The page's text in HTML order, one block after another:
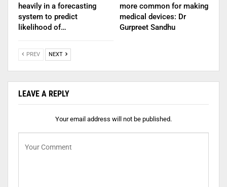
heavily in a forecasting
system to predict
likelihood of…
more common for making
medical devices: Dr
Gurpreet Sandhu
PREV NEXT
LEAVE A REPLY
Your email address will not be published.